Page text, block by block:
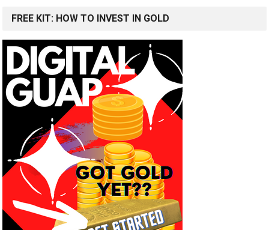
FREE KIT: HOW TO INVEST IN GOLD